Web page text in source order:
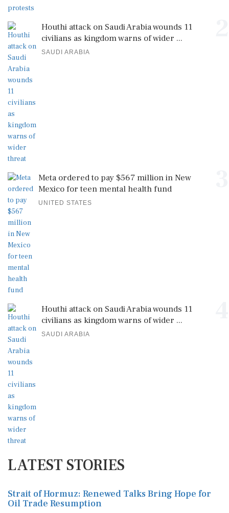
Houthi attack on Saudi Arabia wounds 11
civilians as kingdom warns of wider ...
SAUDI ARABIA
Meta ordered to pay $567 million in New
Mexico for teen mental health fund
UNITED STATES
Houthi attack on Saudi Arabia wounds 11
civilians as kingdom warns of wider ...
SAUDI ARABIA
LATEST STORIES
Strait of Hormuz: Renewed Talks Bring Hope for
Oil Trade Resumption